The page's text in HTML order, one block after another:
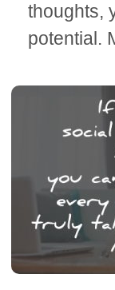
thoughts,
potential.